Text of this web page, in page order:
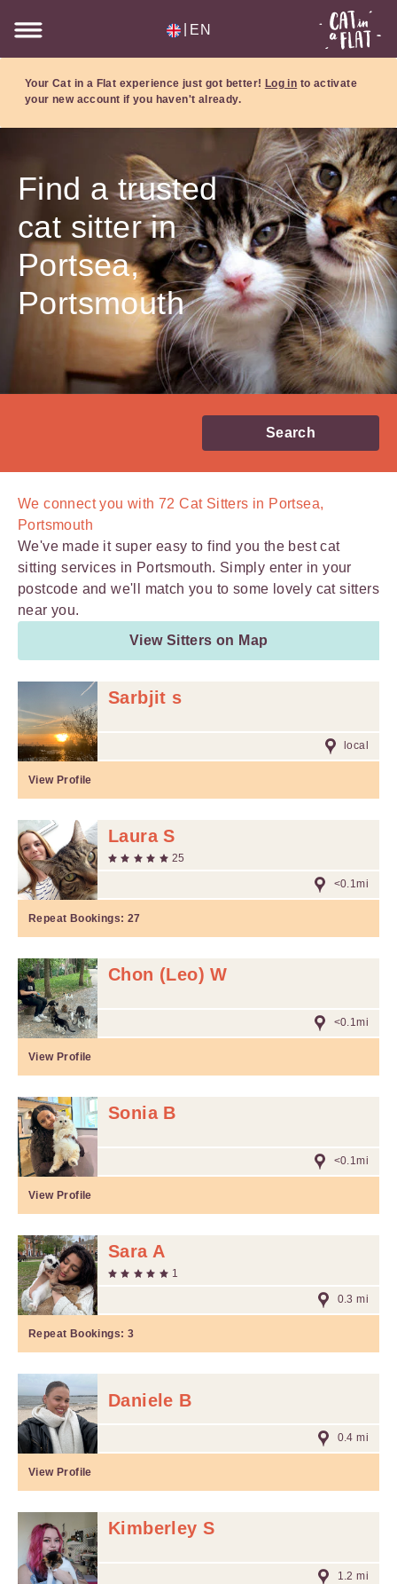
EN
Your Cat in a Flat experience just got better! Log in to activate
your new account if you haven't already.
Find a trusted
cat sitter in
Portsea,
Portsmouth
Search
We connect you with 72 Cat Sitters in Portsea,
Portsmouth
We've made it super easy to find you the best cat
sitting services in Portsmouth. Simply enter in your
postcode and we'll match you to some lovely cat sitters
near you.
View Sitters on Map
Sarbjit s
local
View Profile
Laura S
25
<0.1mi
Repeat Bookings: 27
Chon (Leo) W
<0.1mi
View Profile
Sonia B
<0.1mi
View Profile
Sara A
1
0.3 mi
Repeat Bookings: 3
Daniele B
0.4 mi
View Profile
Kimberley S
1.2 mi